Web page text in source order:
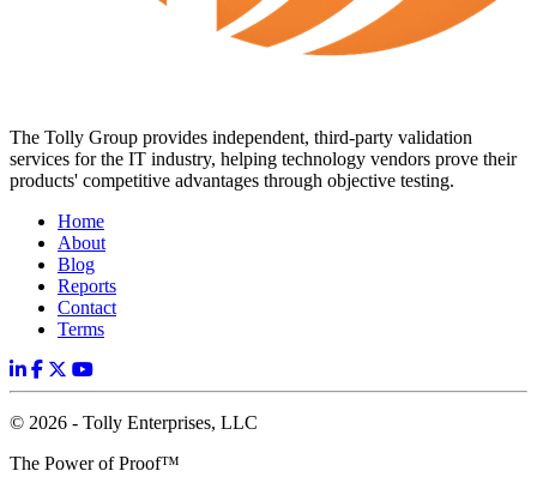
The Tolly Group provides independent, third-party validation
services for the IT industry, helping technology vendors prove their
products' competitive advantages through objective testing.
Home
About
Blog
Reports
Contact
Terms
© 2026 - Tolly Enterprises, LLC
The Power of Proof™